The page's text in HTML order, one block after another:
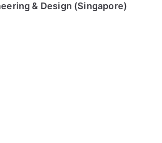
& Design (Singapore)